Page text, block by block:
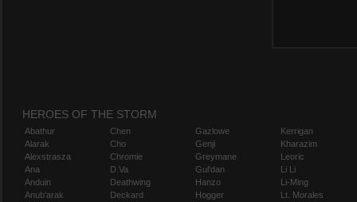
HEROES OF THE STORM
Abathur
Alarak
Alexstrasza
Ana
Anduin
Anub'arak
Chen
Cho
Chromie
D.Va
Deathwing
Deckard
Gazlowe
Genji
Greymane
Gul'dan
Hanzo
Hogger
Kerrigan
Kharazim
Leoric
Li Li
Li-Ming
Lt. Morales